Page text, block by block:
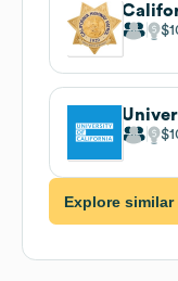
Explore